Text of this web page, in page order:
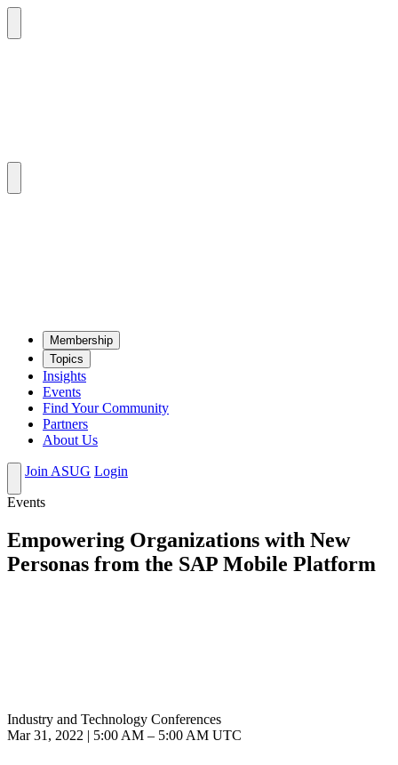
Mem­ber­ship
Top­ics
Insights
Events
Find Your Community
Partners
About Us
Join ASUG Login
Events
Empowering Organizations with New
Personas from the SAP Mobile Platform
Industry and Technology Conferences
Mar 31, 2022
5:00 AM – 5:00 AM UTC